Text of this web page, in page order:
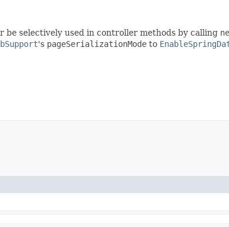
be selectively used in controller methods by calling
's pageSerializationMode to